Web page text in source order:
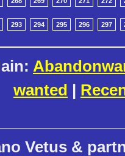
293 294 295 296 297
wanted |
Vetus &